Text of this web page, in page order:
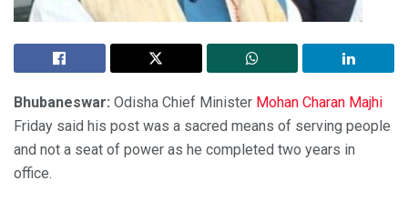
Bhubaneswar: Odisha Chief Minister Mohan Charan Majhi
Friday said his post was a sacred means of serving people
and not a seat of power as he completed two years in
office.